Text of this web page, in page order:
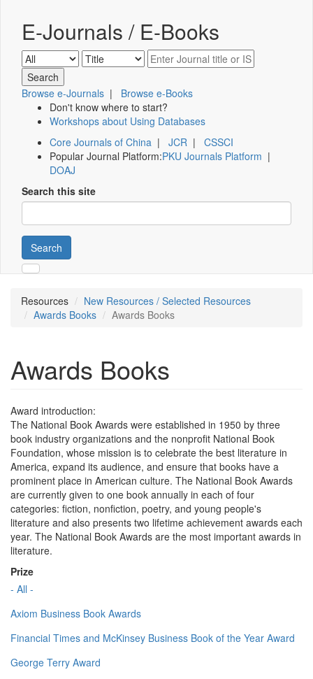
E-Journals / E-Books
Browse e-Journals | Browse e-Books
Don't know where to start?
Workshops about Using Databases
Core Journals of China | JCR | CSSCI
Popular Journal Platform:PKU Journals Platform |
DOAJ
Search this site
Search
Resources
New Resources / Selected Resources
Awards Books
Awards Books
Awards Books
Award introduction:
The National Book Awards were established in 1950 by three
book industry organizations and the nonprofit National Book
Foundation, whose mission is to celebrate the best literature in
America, expand its audience, and ensure that books have a
prominent place in American culture. The National Book Awards
are currently given to one book annually in each of four
categories: fiction, nonfiction, poetry, and young people's
literature and also presents two lifetime achievement awards each
year. The National Book Awards are the most important awards in
literature.
Prize
- All -
Axiom Business Book Awards
Financial Times and McKinsey Business Book of the Year Award
George Terry Award